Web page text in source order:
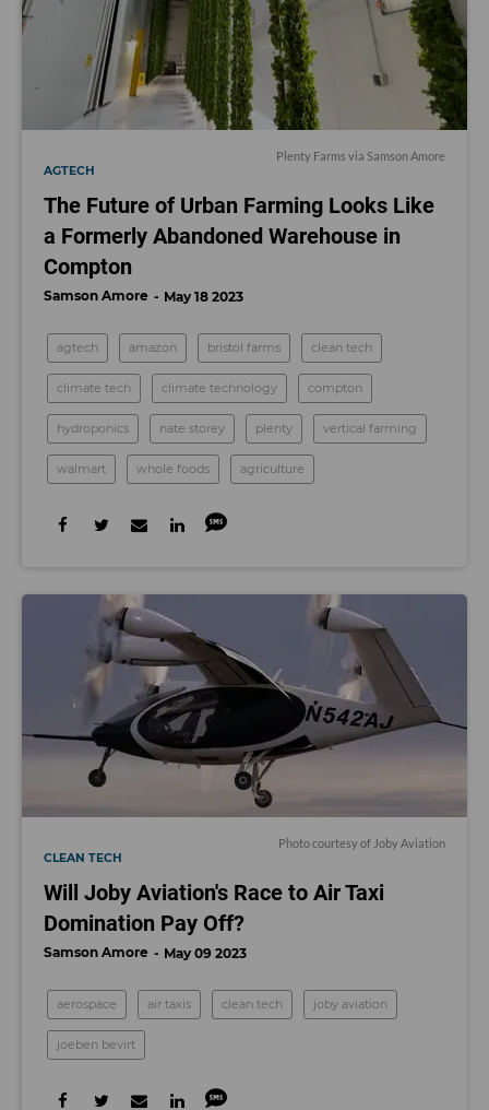
Plenty Farms via Samson Amore
AGTECH
The Future of Urban Farming Looks Like
a Formerly Abandoned Warehouse in
Compton
Samson Amore May 18 2023
agtech amazon bristol farms clean tech
climate tech climate technology compton
hydroponics nate storey plenty vertical farming
walmart whole foods agriculture
Photo courtesy of Joby Aviation
CLEAN TECH
Will Joby Aviation's Race to Air Taxi
Domination Pay Off?
Samson Amore May 09 2023
aerospace air taxis clean tech joby aviation
joeben bevirt